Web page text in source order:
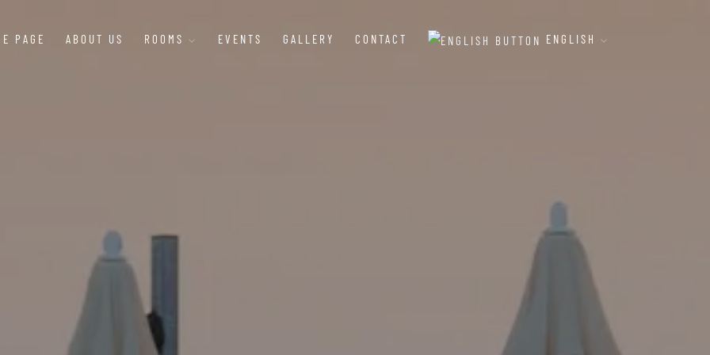
PAGE ABOUT US ROOMS EVENTS GALLERY CONTACT ENGLISH